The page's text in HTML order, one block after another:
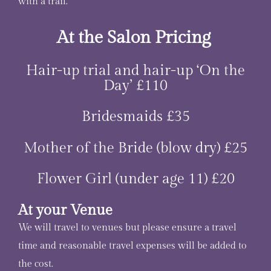
At the Salon Pricing
Hair-up trial and hair-up ‘On the
Day’ £110
Bridesmaids £35
Mother of the Bride (blow dry) £25
Flower Girl (under age 11) £20
At your Venue
We will travel to venues but please ensure a travel
time and reasonable travel expenses will be added to
the cost.